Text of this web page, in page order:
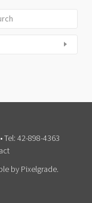
Tel: 42-898-4363
by Pixelgrade.